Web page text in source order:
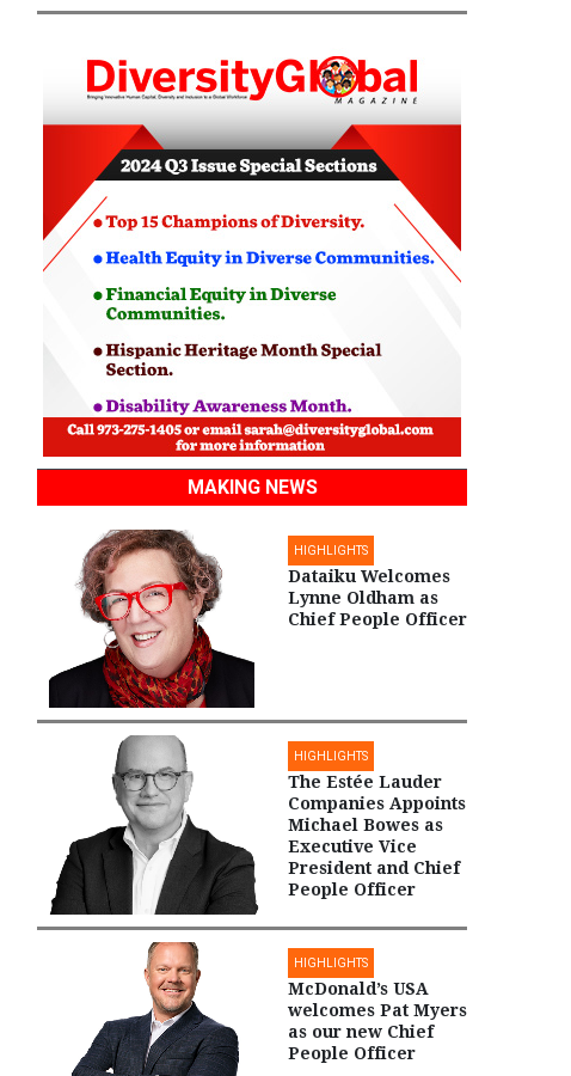
MAKING NEWS
HIGHLIGHTS
Dataiku Welcomes
Lynne Oldham as
Chief People Officer
HIGHLIGHTS
The Estée Lauder
Companies Appoints
Michael Bowes as
Executive Vice
President and Chief
People Officer
HIGHLIGHTS
McDonald’s USA
welcomes Pat Myers
as our new Chief
People Officer